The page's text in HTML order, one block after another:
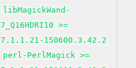
libMagickWand-
7_Q16HDRI10 >=
7.1.1.21-150600.3.42.2
perl-PerlMagick >=